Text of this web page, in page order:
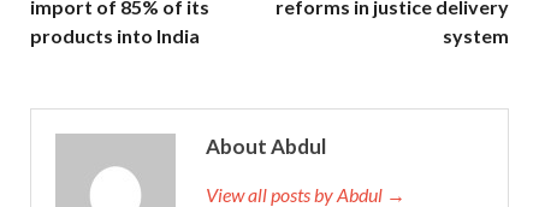
import of 85% of its
products into India
reforms in justice delivery
system
About Abdul
View all posts by Abdul →